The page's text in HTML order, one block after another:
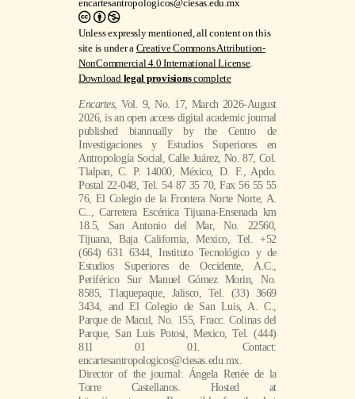
encartesantropologicos@ciesas.edu.mx
Unless expressly mentioned, all content on this
site is under a Creative Commons Attribution-
NonCommercial 4.0 International License.
Download legal provisionscomplete
Encartes, Vol. 9, No. 17, March 2026-August
2026, is an open access digital academic journal
published biannually by the Centro de
Investigaciones y Estudios Superiores en
Antropología Social, Calle Juárez, No. 87, Col.
Tlalpan, C. P. 14000, México, D. F., Apdo.
Postal 22-048, Tel. 54 87 35 70, Fax 56 55 55
76, El Colegio de la Frontera Norte Norte, A.
C.., Carretera Escénica Tijuana-Ensenada km
18.5, San Antonio del Mar, No. 22560,
Tijuana, Baja California, Mexico, Tel. +52
(664) 631 6344, Instituto Tecnológico y de
Estudios Superiores de Occidente, A.C.,
Periférico Sur Manuel Gómez Morin, No.
8585, Tlaquepaque, Jalisco, Tel. (33) 3669
3434, and El Colegio de San Luis, A. C.,
Parque de Macul, No. 155, Fracc. Colinas del
Parque, San Luis Potosi, Mexico, Tel. (444)
811 01 01. Contact:
encartesantropologicos@ciesas.edu.mx.
Director of the journal: Ángela Renée de la
Torre Castellanos. Hosted at